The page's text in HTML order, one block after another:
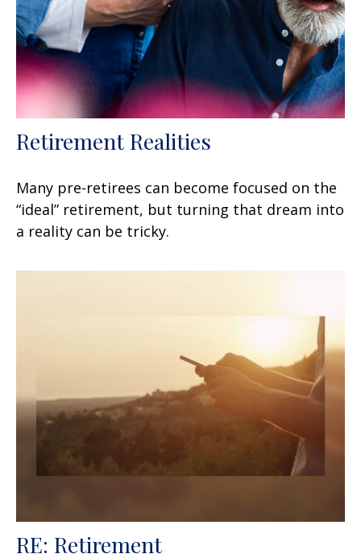
Retirement Realities
Many pre-retirees can become focused on the
“ideal” retirement, but turning that dream into
a reality can be tricky.
RE: Retirement